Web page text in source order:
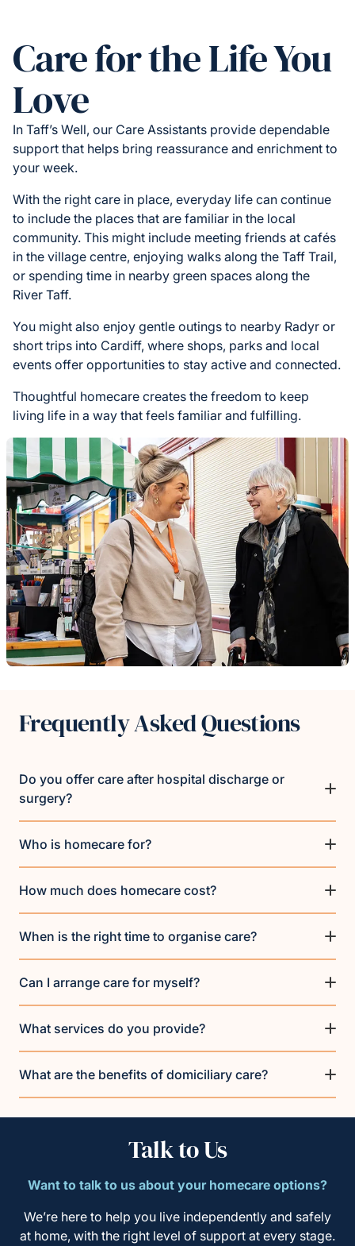
Care for the Life You
Love
In Taff’s Well, our Care Assistants provide dependable
support that helps bring reassurance and enrichment to
your week.
With the right care in place, everyday life can continue
to include the places that are familiar in the local
community. This might include meeting friends at cafés
in the village centre, enjoying walks along the Taff Trail,
or spending time in nearby green spaces along the
River Taff.
You might also enjoy gentle outings to nearby Radyr or
short trips into Cardiff, where shops, parks and local
events offer opportunities to stay active and connected.
Thoughtful homecare creates the freedom to keep
living life in a way that feels familiar and fulfilling.
Frequently Asked Questions
Do you offer care after hospital discharge or
surgery?
Who is homecare for?
How much does homecare cost?
When is the right time to organise care?
Can I arrange care for myself?
What services do you provide?
What are the benefits of domiciliary care?
Talk to Us
Want to talk to us about your homecare options?
We’re here to help you live independently and safely
at home, with the right level of support at every stage.